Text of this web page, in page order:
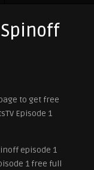
to get free
Episode 1
episode 1
1 free full